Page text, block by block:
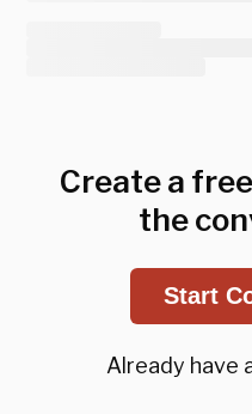
Create a
the
Start
Already have